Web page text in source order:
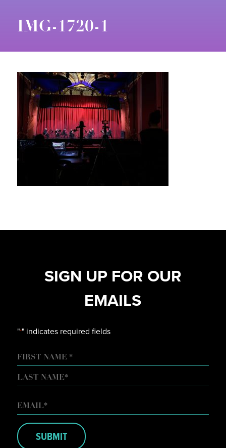
IMG-1720-1
SIGN UP FOR OUR
EMAILS
"*" indicates required fields
NAME
FIRST
EMAIL*
SUBMIT